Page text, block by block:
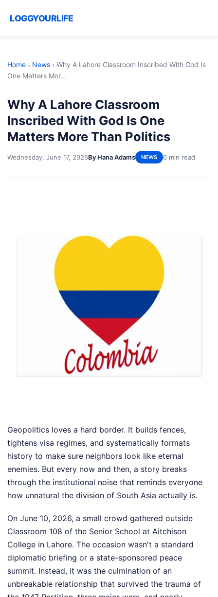
LOGGYOURLIFE
Home › News › Why A Lahore Classroom Inscribed With God Is
One Matters Mor...
Why A Lahore Classroom
Inscribed With God Is One
Matters More Than Politics
Wednesday, June 17, 2026By Hana Adams NEWS 6 min read
Geopolitics loves a hard border. It builds fences,
tightens visa regimes, and systematically formats
history to make sure neighbors look like eternal
enemies. But every now and then, a story breaks
through the institutional noise that reminds everyone
how unnatural the division of South Asia actually is.
On June 10, 2026, a small crowd gathered outside
Classroom 108 of the Senior School at Aitchison
College in Lahore. The occasion wasn't a standard
diplomatic briefing or a state-sponsored peace
summit. Instead, it was the culmination of an
unbreakable relationship that survived the trauma of